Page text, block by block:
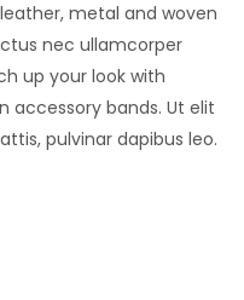
metal and woven
nec ullamcorper
up your look with
accessory bands. Ut elit
pulvinar dapibus leo.